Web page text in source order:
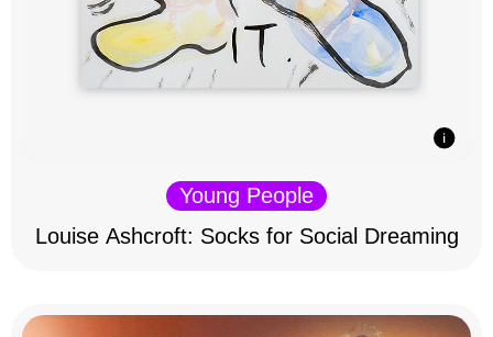
Young People
Louise Ashcroft: Socks for Social Dreaming